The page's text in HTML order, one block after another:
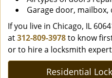
Garage door,
If you live in Chicago, IL
at312-809-3978to know
or to hire a locksmith expert
Residential